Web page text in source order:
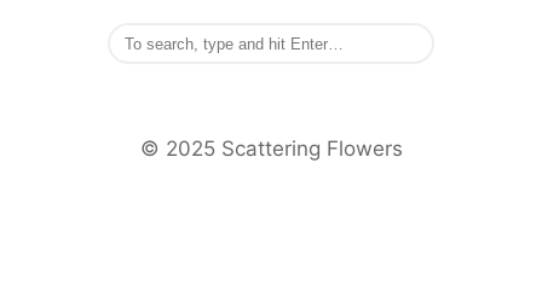
©️ 2025 Scattering Flowers